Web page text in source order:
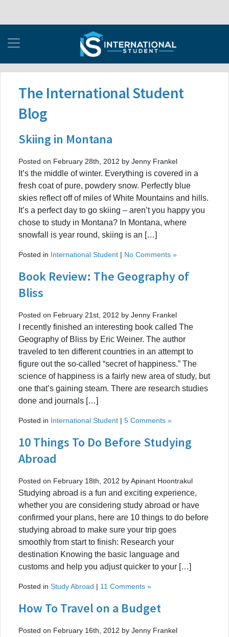
The International Student
Blog
Skiing in Montana
Posted on February 28th, 2012 by Jenny Frankel
It’s the middle of winter. Everything is covered in a
fresh coat of pure, powdery snow. Perfectly blue
skies reflect off of miles of White Mountains and hills.
It’s a perfect day to go skiing – aren’t you happy you
chose to study in Montana? In Montana, where
snowfall is year round, skiing is an […]
Posted in International Student | No Comments »
Book Review: The Geography of
Bliss
Posted on February 21st, 2012 by Jenny Frankel
I recently finished an interesting book called The
Geography of Bliss by Eric Weiner. The author
traveled to ten different countries in an attempt to
figure out the so-called “secret of happiness.” The
science of happiness is a fairly new area of study, but
one that’s gaining steam. There are research studies
done and journals […]
Posted in International Student | 5 Comments »
10 Things To Do Before Studying
Abroad
Posted on February 18th, 2012 by Apinant Hoontrakul
Studying abroad is a fun and exciting experience,
whether you are considering study abroad or have
confirmed your plans, here are 10 things to do before
studying abroad to make sure your trip goes
smoothly from start to finish: Research your
destination Knowing the basic language and
customs and help you adjust quicker to your […]
Posted in Study Abroad | 11 Comments »
How To Travel on a Budget
Posted on February 16th, 2012 by Jenny Frankel